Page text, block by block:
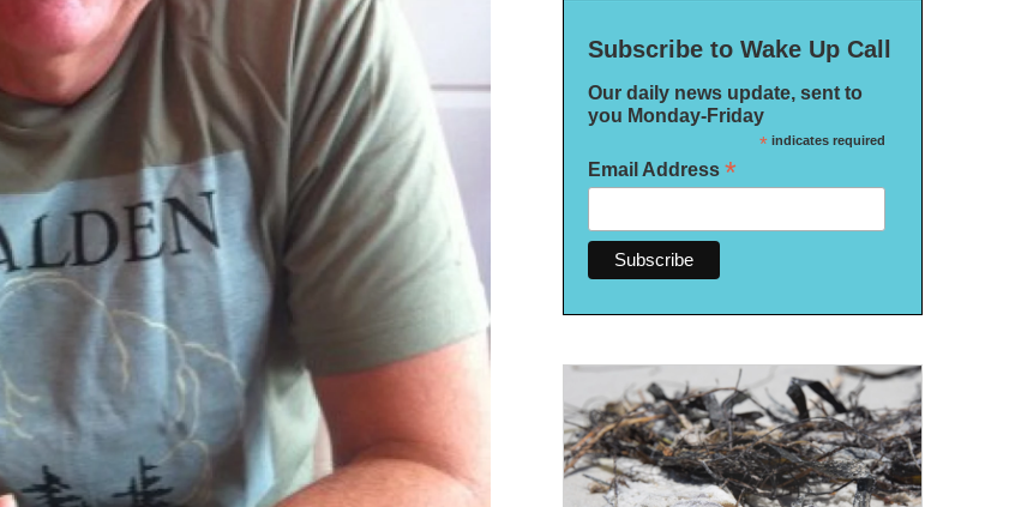
Subscribe to Wake Up Call
Our daily news update, sent to
you Monday-Friday
*indicates required
Email Address *